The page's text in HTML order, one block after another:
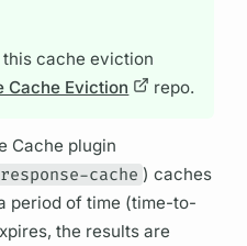
this cache eviction
Cache Eviction repo.
Cache plugin
cache ) caches
period of time (time-to-
the results are